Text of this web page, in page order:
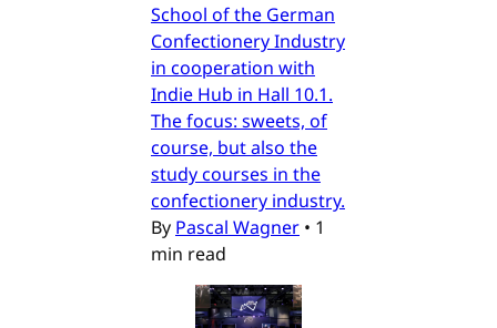
School of the German
Confectionery Industry
in cooperation with
Indie Hub in Hall 10.1.
The focus: sweets, of
course, but also the
study courses in the
confectionery industry.
By Pascal Wagner • 1
min read